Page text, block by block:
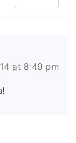
at 8:49 pm